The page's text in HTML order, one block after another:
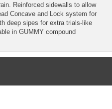
Reinforced sidewalls to allow
Concave and Lock system for
deep sipes for extra trials-like
in GUMMY compound